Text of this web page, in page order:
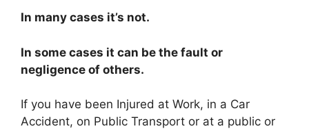
In many cases it’s not.
In some cases it can be the fault or
negligence of others.
If you have been Injured at Work, in a Car
Accident, on Public Transport or at a public or